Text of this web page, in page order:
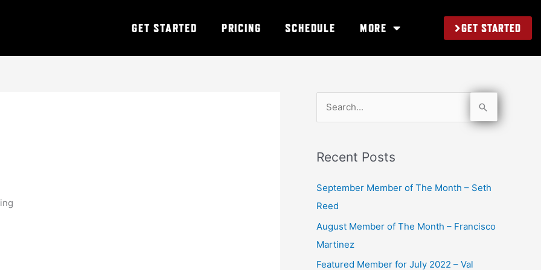
GET STARTED PRICING SCHEDULE MORE GET STARTED
r
c
h
Recent Posts
September Member of The Month – Seth
Reed
August Member of The Month – Francisco
Martinez
Featured Member for July 2022 – Val